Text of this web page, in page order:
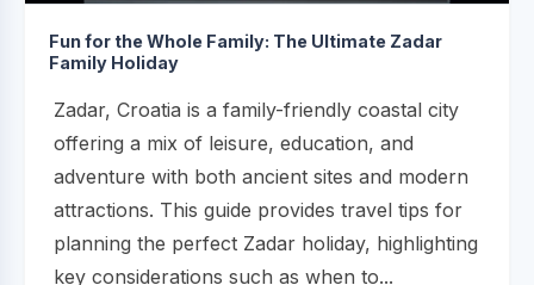
Fun for the Whole Family: The Ultimate Zadar
Family Holiday
Zadar, Croatia is a family-friendly coastal city
offering a mix of leisure, education, and
adventure with both ancient sites and modern
attractions. This guide provides travel tips for
planning the perfect Zadar holiday, highlighting
key considerations such as when to...